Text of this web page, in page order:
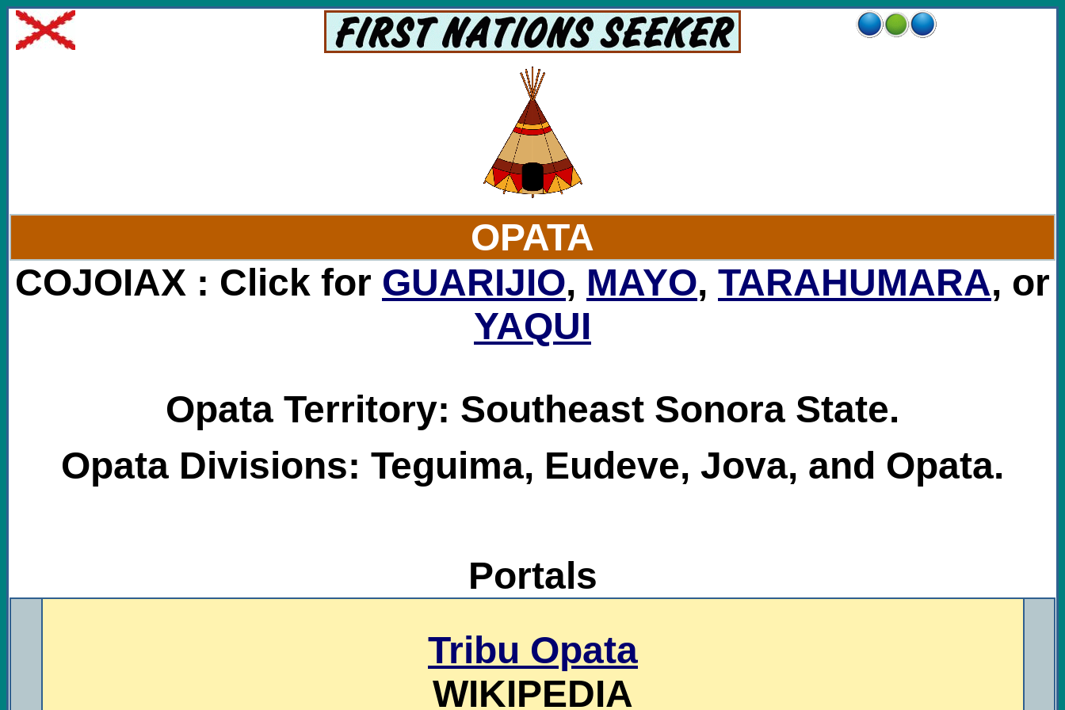
OPATA
COJOIAX : Click for GUARIJIO, MAYO, TARAHUMARA, or
YAQUI
Opata Territory: Southeast Sonora State.
Opata Divisions: Teguima, Eudeve, Jova, and Opata.
Portals
Tribu Opata
WIKIPEDIA